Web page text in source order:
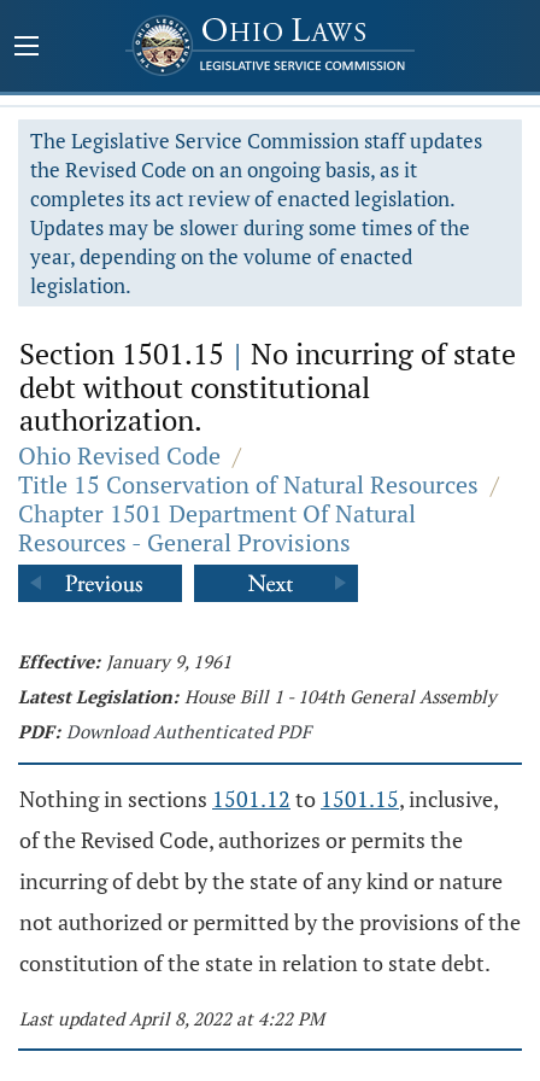
The Legislative Service Commission staff updates
the Revised Code on an ongoing basis, as it
completes its act review of enacted legislation.
Updates may be slower during some times of the
year, depending on the volume of enacted
legislation.
Section 1501.15 | No incurring of state
debt without constitutional
authorization.
Ohio Revised Code /
Title 15 Conservation of Natural Resources /
Chapter 1501 Department Of Natural
Resources - General Provisions
Effective: January 9, 1961
Latest Legislation: House Bill 1 - 104th General Assembly
PDF: Download Authenticated PDF
Nothing in sections 1501.12 to 1501.15, inclusive,
of the Revised Code, authorizes or permits the
incurring of debt by the state of any kind or nature
not authorized or permitted by the provisions of the
constitution of the state in relation to state debt.
Last updated April 8, 2022 at 4:22 PM